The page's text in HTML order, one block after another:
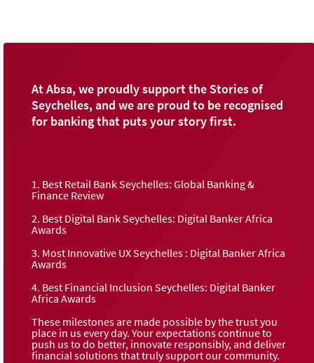
At Absa, we proudly support the Stories of
Seychelles, and we are proud to be recognised
for banking that puts your story first.
1. Best Retail Bank Seychelles: Global Banking &
Finance Review
2. Best Digital Bank Seychelles: Digital Banker Africa
Awards
3. Most Innovative UX Seychelles : Digital Banker Africa
Awards
4. Best Financial Inclusion Seychelles: Digital Banker
Africa Awards
These milestones are made possible by the trust you
place in us every day. Your expectations continue to
push us to do better, innovate responsibly, and deliver
financial solutions that truly support our community.